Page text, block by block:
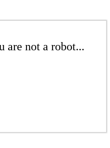
are not a robot...